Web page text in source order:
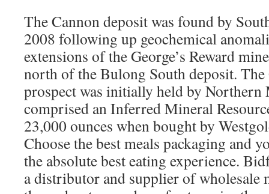
The Cannon deposit was found by
2008 following up geochemical
extensions of the George’s Reward
north of the Bulong South deposit. The
prospect was initially held by
comprised an Inferred Mineral
23,000 ounces when bought by
Choose the best meals packaging and
the absolute best eating experience.
a distributor and supplier of wholesale